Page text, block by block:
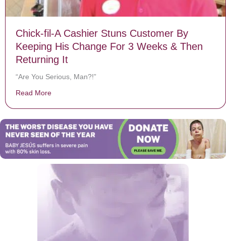
Chick-fil-A Cashier Stuns Customer By
Keeping His Change For 3 Weeks & Then
Returning It
“Are You Serious, Man?!”
Read More